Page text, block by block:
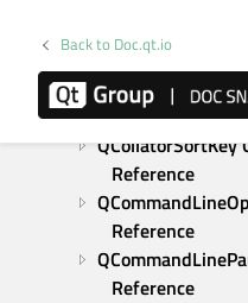
Back to Doc.qt.io
QChronoTimer Class
Reference
QCollator Class
QCollatorSortKey
Reference
Reference
Reference